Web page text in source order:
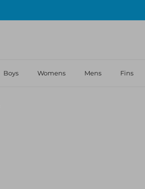
Boys Womens Mens Fins